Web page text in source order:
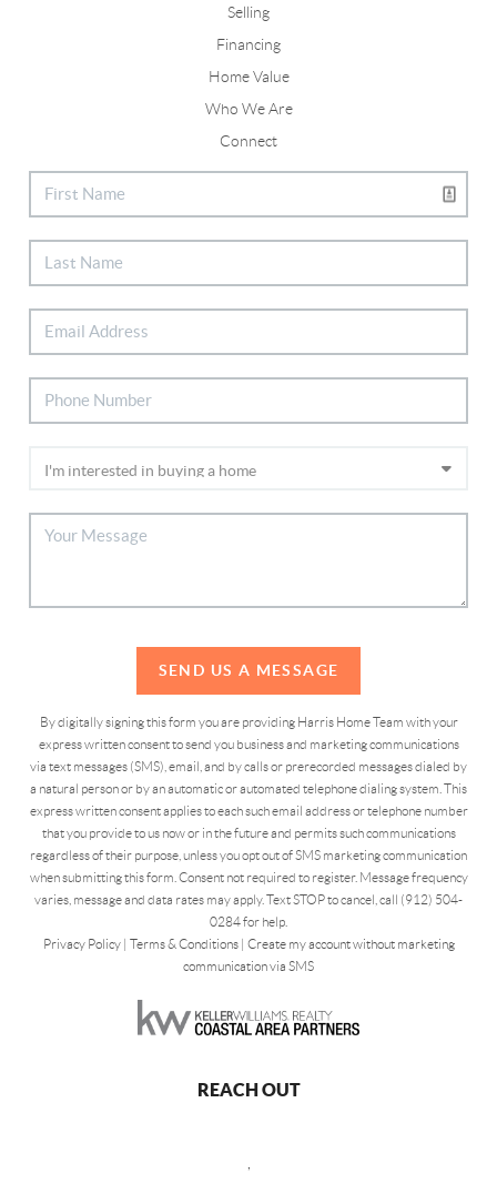
Selling
Financing
Home Value
Who We Are
Connect
SEND US A MESSAGE
By digitally signing this form you are providing Harris Home Team with your
express written consent to send you business and marketing communications
via text messages (SMS), email, and by calls or prerecorded messages dialed by
a natural person or by an automatic or automated telephone dialing system. This
express written consent applies to each such email address or telephone number
that you provide to us now or in the future and permits such communications
regardless of their purpose, unless you opt out of SMS marketing communication
when submitting this form. Consent not required to register. Message frequency
varies, message and data rates may apply. Text STOP to cancel, call (912) 504-
0284 for help.
Privacy Policy| Terms & Conditions| Create my account without marketing
communication via SMS
REACH OUT